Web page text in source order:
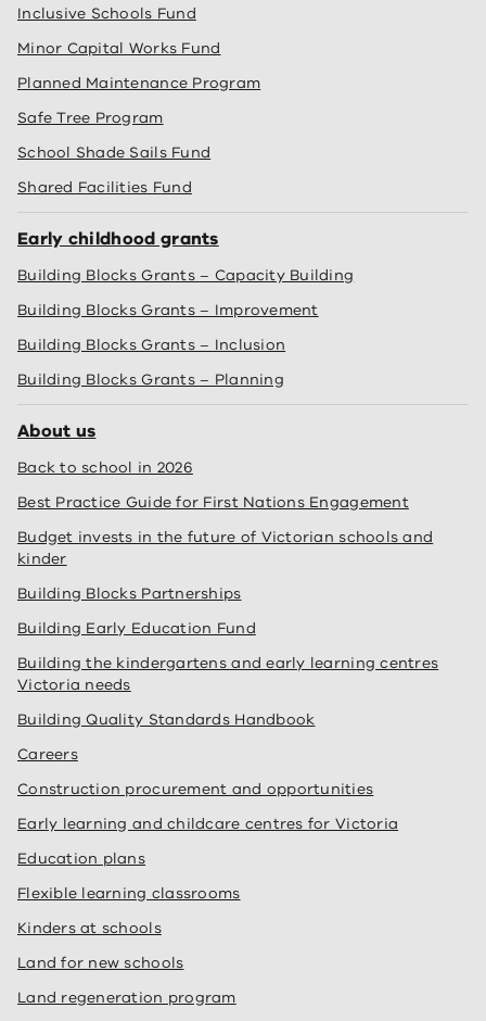
Inclusive Schools Fund
Minor Capital Works Fund
Planned Maintenance Program
Safe Tree Program
School Shade Sails Fund
Shared Facilities Fund
Early childhood grants
Building Blocks Grants – Capacity Building
Building Blocks Grants – Improvement
Building Blocks Grants – Inclusion
Building Blocks Grants – Planning
About us
Back to school in 2026
Best Practice Guide for First Nations Engagement
Budget invests in the future of Victorian schools and
kinder
Building Blocks Partnerships
Building Early Education Fund
Building the kindergartens and early learning centres
Victoria needs
Building Quality Standards Handbook
Careers
Construction procurement and opportunities
Early learning and childcare centres for Victoria
Education plans
Flexible learning classrooms
Kinders at schools
Land for new schools
Land regeneration program